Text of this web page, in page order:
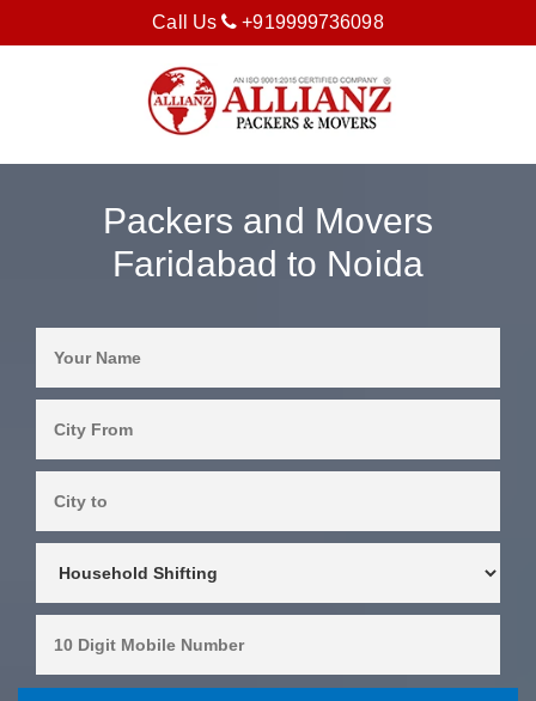
Call Us +919999736098
Packers and Movers
Faridabad to Noida